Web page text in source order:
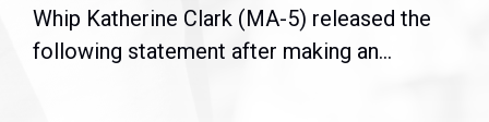
Whip Katherine Clark (MA-5) released the
following statement after making an...